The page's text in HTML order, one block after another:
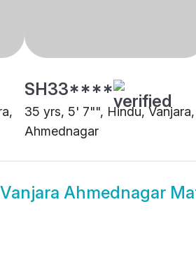
SH33****
35 yrs, 5' 7"", Hindu, Vanjara,
Ahmednagar
Vanjara Ahmednagar